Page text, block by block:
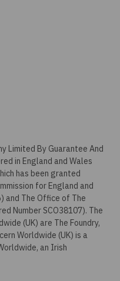
Limited By Guarantee And
in England and Wales
has been granted
for England and
and The Office of The
Number SCO38107). The
(UK) are The Foundry,
Worldwide (UK) is a
an Irish